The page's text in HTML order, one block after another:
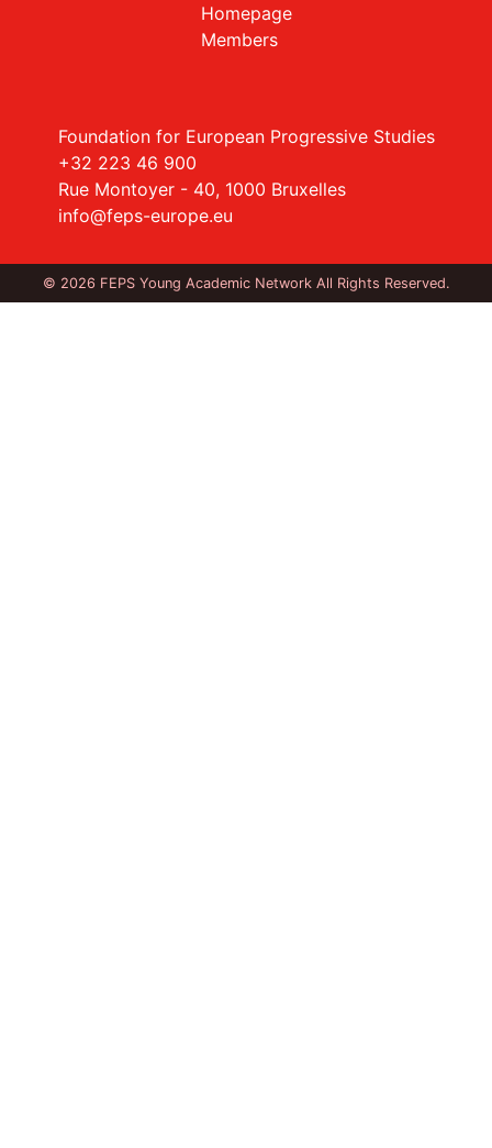
Homepage
Members
Foundation for European Progressive Studies
+32 223 46 900
Rue Montoyer - 40, 1000 Bruxelles
info@feps-europe.eu
© 2026 FEPS Young Academic Network All Rights Reserved.